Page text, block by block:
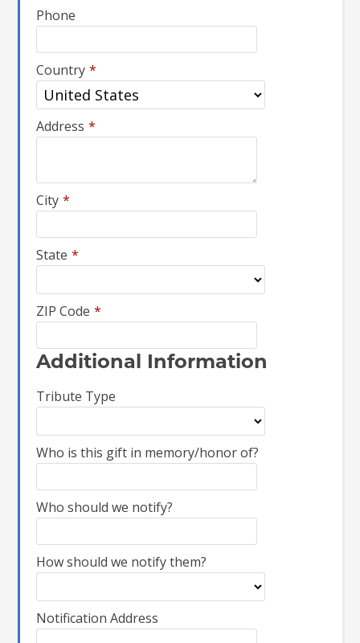
Phone
Country *
Address *
City *
State *
ZIP Code *
Additional Information
Tribute Type
Who is this gift in memory/honor of?
Who should we notify?
How should we notify them?
Notification Address